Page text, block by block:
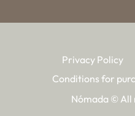
Privacy Policy
Conditions for
Nómada © All